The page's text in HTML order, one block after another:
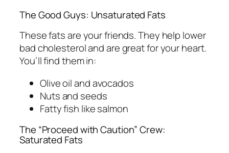
The Good Guys: Unsaturated Fats
These fats are your friends. They help lower
bad cholesterol and are great for your heart.
You’ll find them in:
Olive oil and avocados
Nuts and seeds
Fatty fish like salmon
The “Proceed with Caution” Crew:
Saturated Fats